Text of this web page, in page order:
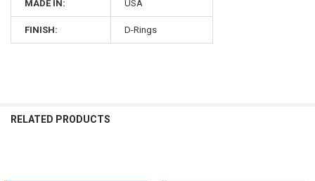
MADE IN: USA
FINISH: D-Rings
RELATED PRODUCTS